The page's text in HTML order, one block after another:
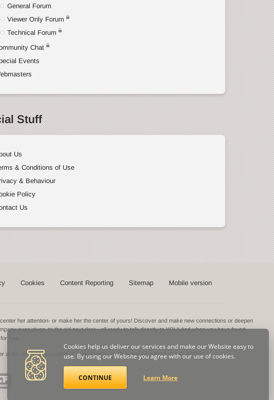
General Forum
Viewer Only Forum
Technical Forum
Chat
Events
Stuff
Us
& Conditions of Use
& Behaviour
Policy
Us
Cookies Content Reporting Sitemap Mobile version
her attention- or make her the center of yours! Discover and make new connections or deepen
executives, to the girl next door - all ready to talk directly to YOU! And when you have found
free.
at the time of the creation of such depictions.Compliance with 18 U.S.C. § 2257
Cookies help us deliver our services and make our Website easy to
use. By using our Website you agree with our use of cookies.
CONTINUE Learn More